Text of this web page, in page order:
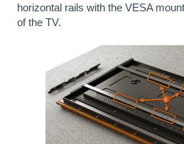
horizontal rails with the VESA
of the TV.